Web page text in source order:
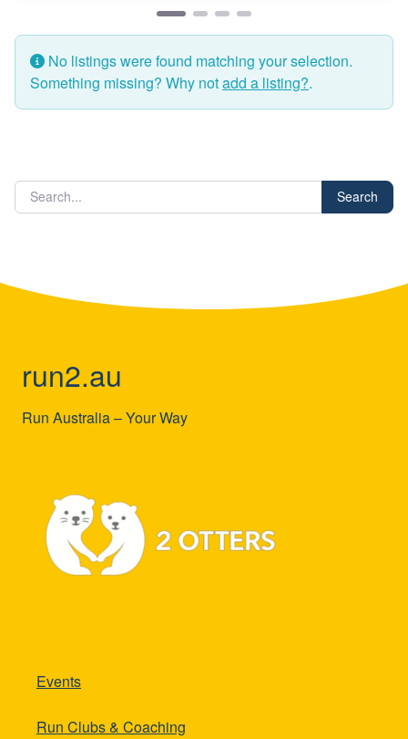
No listings were found matching your selection.
Something missing? Why notadd a listing?.
Search
run2.au
Run Australia – Your Way
Events
Run Clubs & Coaching